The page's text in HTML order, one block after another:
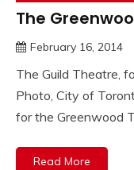
The
February 16, 2014
The Guild Theatre,
Photo, City of
for the Greenwood
Read More